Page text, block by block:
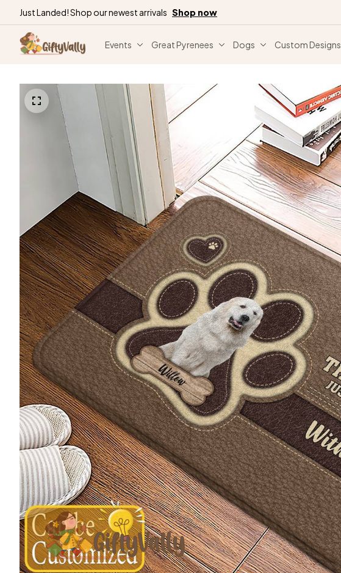
Just Landed! Shop our newest arrivals Shop now
Events Great Pyrenees Dogs Custom Designs